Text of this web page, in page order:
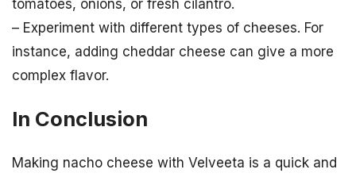
tomatoes, onions, or fresh cilantro.
– Experiment with different types of cheeses. For
instance, adding cheddar cheese can give a more
complex flavor.
In Conclusion
Making nacho cheese with Velveeta is a quick and